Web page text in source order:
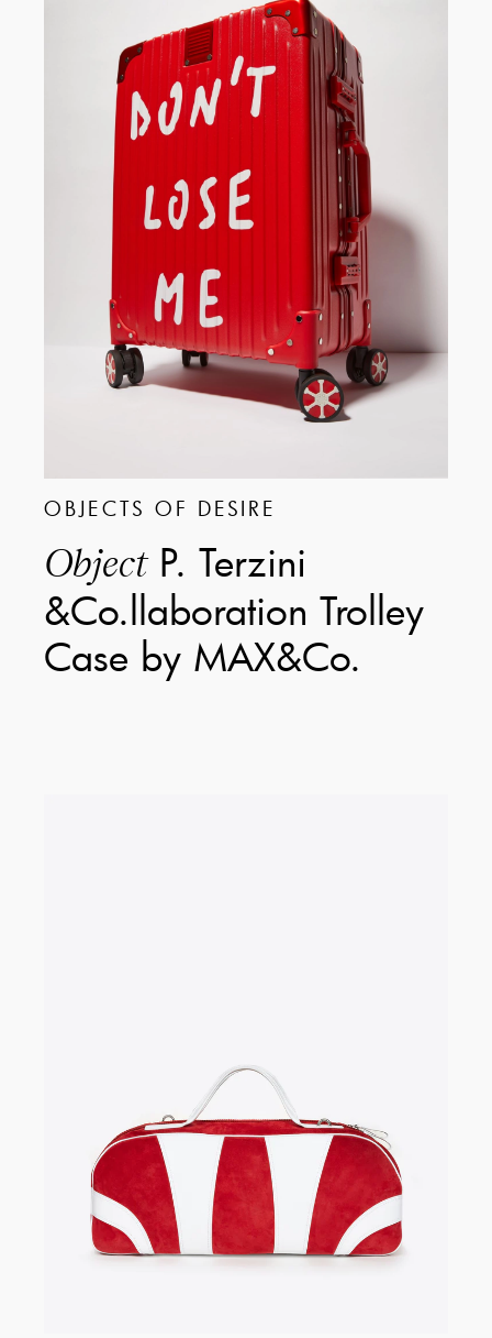
OBJECTS OF DESIRE
ObjectP. Terzini
&Co.llaboration Trolley
Case by MAX&Co.